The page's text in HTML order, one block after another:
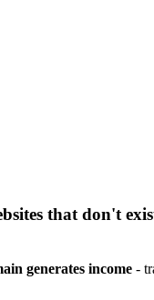
that don't
generates income -